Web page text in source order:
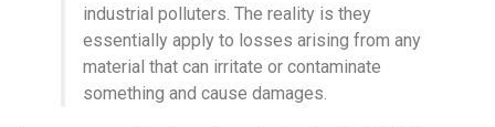
industrial polluters. The reality is they
essentially apply to losses arising from any
material that can irritate or contaminate
something and cause damages.